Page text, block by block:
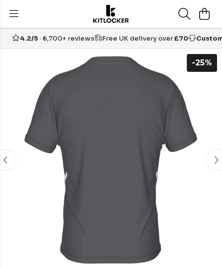
4.2/5 · 6,700+ reviews Free UK delivery over£70
-25%